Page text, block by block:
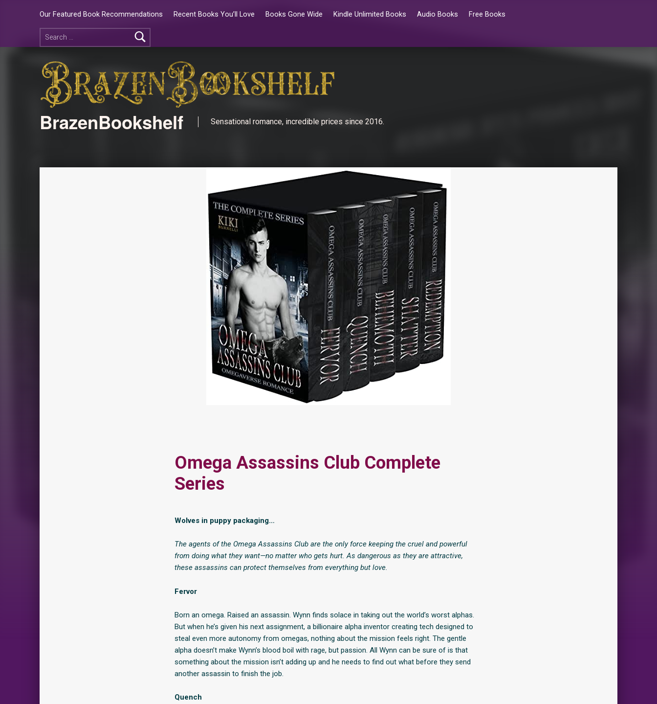
Our Featured Book Recommendations Recent Books You’ll Love Books Gone Wide Kindle Unlimited Books Audio Books Free Books
BrazenBookshelf Sensational romance, incredible prices since 2016.
Omega Assassins Club Complete
Series
Wolves in puppy packaging…
The agents of the Omega Assassins Club are the only force keeping the cruel and powerful
from doing what they want—no matter who gets hurt. As dangerous as they are attractive,
these assassins can protect themselves from everything but love.
Fervor
Born an omega. Raised an assassin. Wynn finds solace in taking out the world’s worst alphas.
But when he’s given his next assignment, a billionaire alpha inventor creating tech designed to
steal even more autonomy from omegas, nothing about the mission feels right. The gentle
alpha doesn’t make Wynn’s blood boil with rage, but passion. All Wynn can be sure of is that
something about the mission isn’t adding up and he needs to find out what before they send
another assassin to finish the job.
Quench